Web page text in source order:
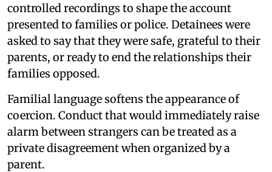
controlled recordings to shape the account
presented to families or police. Detainees were
asked to say that they were safe, grateful to their
parents, or ready to end the relationships their
families opposed.
Familial language softens the appearance of
coercion. Conduct that would immediately raise
alarm between strangers can be treated as a
private disagreement when organized by a
parent.